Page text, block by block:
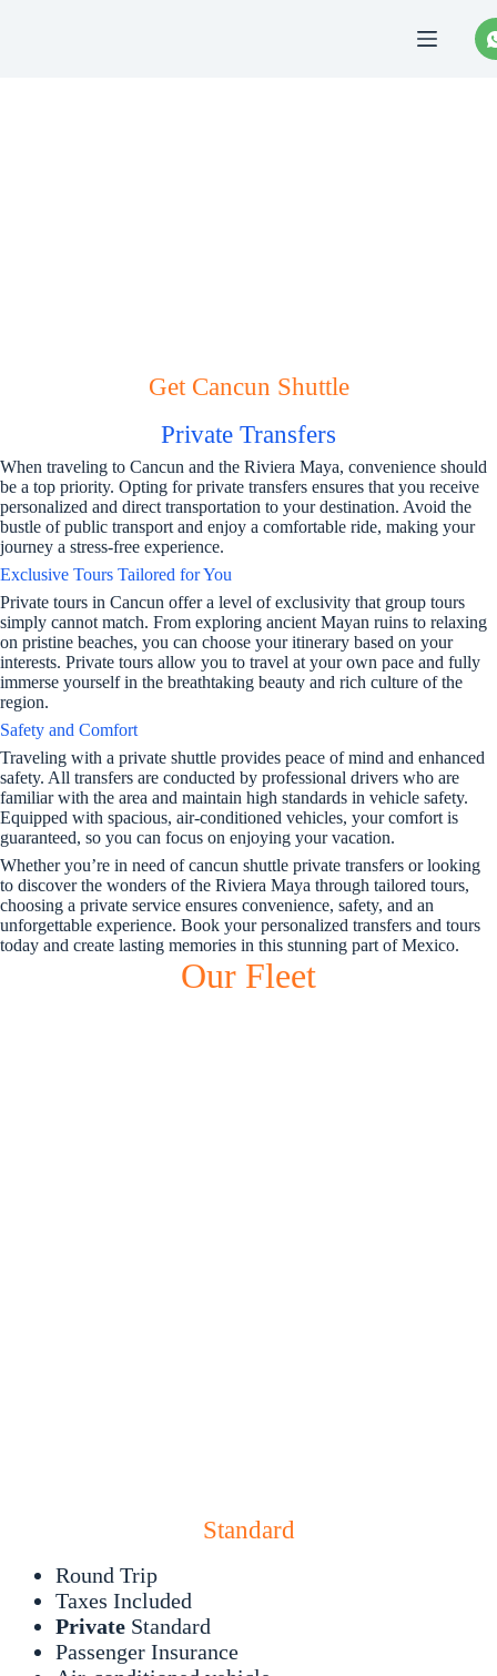
Get Cancun Shuttle
Private Transfers
When traveling to Cancun and the Riviera Maya, convenience should
be a top priority. Opting for private transfers ensures that you receive
personalized and direct transportation to your destination. Avoid the
bustle of public transport and enjoy a comfortable ride, making your
journey a stress-free experience.
Exclusive Tours Tailored for You
Private tours in Cancun offer a level of exclusivity that group tours
simply cannot match. From exploring ancient Mayan ruins to relaxing
on pristine beaches, you can choose your itinerary based on your
interests. Private tours allow you to travel at your own pace and fully
immerse yourself in the breathtaking beauty and rich culture of the
region.
Safety and Comfort
Traveling with a private shuttle provides peace of mind and enhanced
safety. All transfers are conducted by professional drivers who are
familiar with the area and maintain high standards in vehicle safety.
Equipped with spacious, air-conditioned vehicles, your comfort is
guaranteed, so you can focus on enjoying your vacation.
Whether you’re in need of cancun shuttle private transfers or looking
to discover the wonders of the Riviera Maya through tailored tours,
choosing a private service ensures convenience, safety, and an
unforgettable experience. Book your personalized transfers and tours
today and create lasting memories in this stunning part of Mexico.
Our Fleet
Standard
Round Trip
Taxes Included
Private Standard
Passenger Insurance